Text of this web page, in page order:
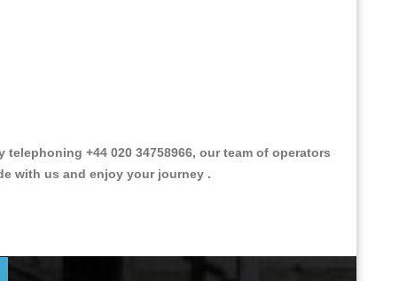
+44 020 34758966, our team of operators
with us and enjoy your journey .